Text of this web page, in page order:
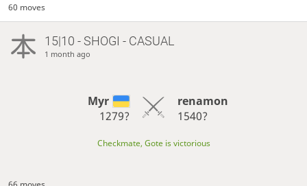
60 moves
15|10 - SHOGI - CASUAL
1 month ago
Myr
1279?
renamon
1540?
Checkmate, Gote is victorious